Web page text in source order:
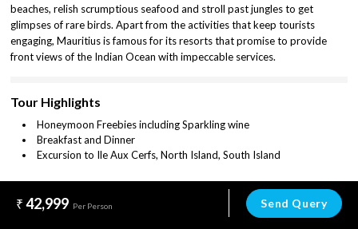
beaches, relish scrumptious seafood and stroll past jungles to get
glimpses of rare birds. Apart from the activities that keep tourists
engaging, Mauritius is famous for its resorts that promise to provide
front views of the Indian Ocean with impeccable services.
Tour Highlights
Honeymoon Freebies including Sparkling wine
Breakfast and Dinner
Excursion to Ile Aux Cerfs, North Island, South Island
42,999 Per Person Send Query